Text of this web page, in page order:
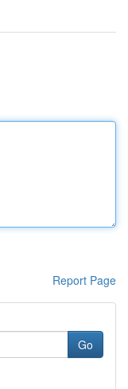
Report Page
Go